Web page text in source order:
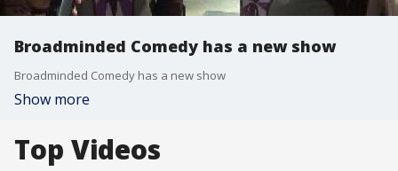
Broadminded Comedy has a new show
Broadminded Comedy has a new show
Show more
Top Videos